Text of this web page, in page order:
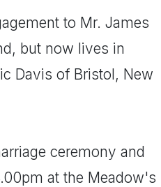
to Mr. James
but now lives in
Davis of Bristol, New
ceremony and
at the Meadow's